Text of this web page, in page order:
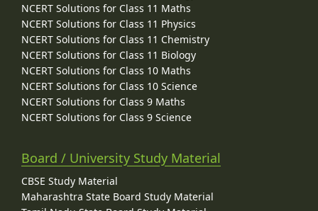
NCERT Solutions for Class 11 Maths
NCERT Solutions for Class 11 Physics
NCERT Solutions for Class 11 Chemistry
NCERT Solutions for Class 11 Biology
NCERT Solutions for Class 10 Maths
NCERT Solutions for Class 10 Science
NCERT Solutions for Class 9 Maths
NCERT Solutions for Class 9 Science
Board / University Study Material
CBSE Study Material
Maharashtra State Board Study Material